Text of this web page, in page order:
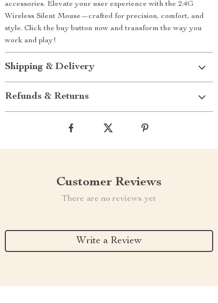
accessories. Elevate your user experience with the 2.4G
Wireless Silent Mouse—crafted for precision, comfort, and
style. Click the buy button now and transform the way you
work and play!
Shipping & Delivery
Refunds & Returns
Customer Reviews
There are no reviews yet
Write a Review